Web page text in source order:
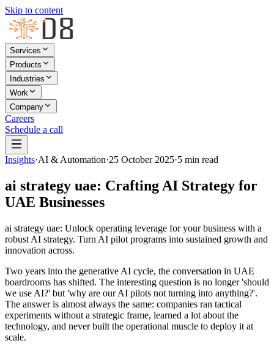
Skip to content
Services
Products
Industries
Work
Company
Careers
Schedule a call
Insights·AI & Automation·25 October 2025·5 min read
ai strategy uae: Crafting AI Strategy for
UAE Businesses
ai strategy uae: Unlock operating leverage for your business with a
robust AI strategy. Turn AI pilot programs into sustained growth and
innovation across.
Two years into the generative AI cycle, the conversation in UAE
boardrooms has shifted. The interesting question is no longer 'should
we use AI?' but 'why are our AI pilots not turning into anything?'.
The answer is almost always the same: companies ran tactical
experiments without a strategic frame, learned a lot about the
technology, and never built the operational muscle to deploy it at
scale.